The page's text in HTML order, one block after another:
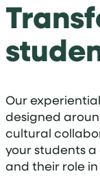
Our
designed
cultural
your students
and their role in